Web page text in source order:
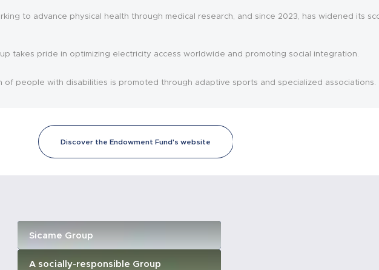
to advance physical health through medical research, and since 2023, has widened its
takes pride in optimizing electricity access worldwide and promoting social integration.
people with disabilities is promoted through adaptive sports and specialized associations.
Discover the Endowment Fund's website
Sicame Group
A socially-responsible Group